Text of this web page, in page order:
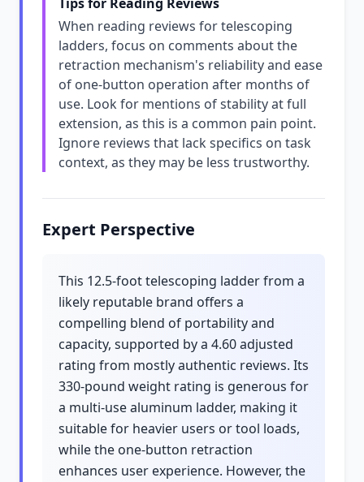
When reading reviews for telescoping
ladders, focus on comments about the
retraction mechanism's reliability and ease
of one-button operation after months of
use. Look for mentions of stability at full
extension, as this is a common pain point.
Ignore reviews that lack specifics on task
context, as they may be less trustworthy.
Expert Perspective
This 12.5-foot telescoping ladder from a
likely reputable brand offers a
compelling blend of portability and
capacity, supported by a 4.60 adjusted
rating from mostly authentic reviews. Its
330-pound weight rating is generous for
a multi-use aluminum ladder, making it
suitable for heavier users or tool loads,
while the one-button retraction
enhances user experience. However, the